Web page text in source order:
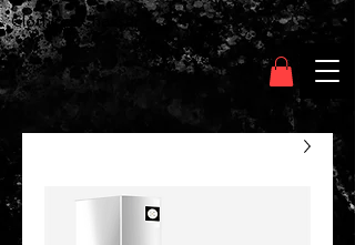
Clothing Chasser